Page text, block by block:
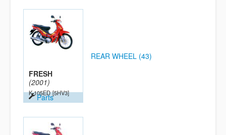
FRESH
(2001)
K-105ED [5HV3]
Parts
REAR WHEEL (43)